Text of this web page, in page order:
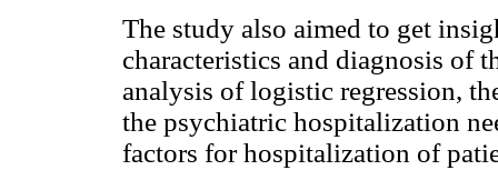
The study also aimed to get
characteristics and diagnosis of
analysis of logistic regression,
the psychiatric hospitalization
factors for hospitalization of